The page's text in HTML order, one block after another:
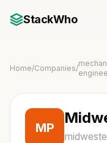
StackWho
Home/Companies/
MP